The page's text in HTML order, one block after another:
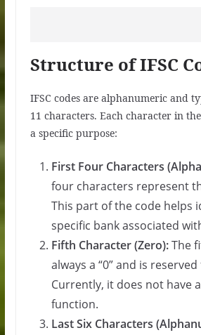
Structure of IFSC
IFSC codes are alphanumeric and
11 characters. Each character in the
a specific purpose:
First Four Characters
four characters represent
This part of the code helps
specific bank associated
Fifth Character (Zero):The
always a “0” and is
Currently, it does not have
function.
Last Six Characters